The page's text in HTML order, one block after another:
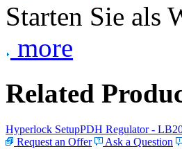
Starten Sie als
more
Related
Hyperlock SetupPDH Regulator -
Request an Offer
Ask a Question